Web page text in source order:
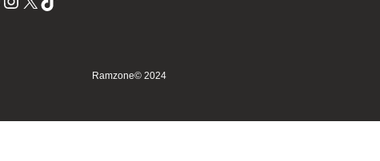
Ramzone© 2024